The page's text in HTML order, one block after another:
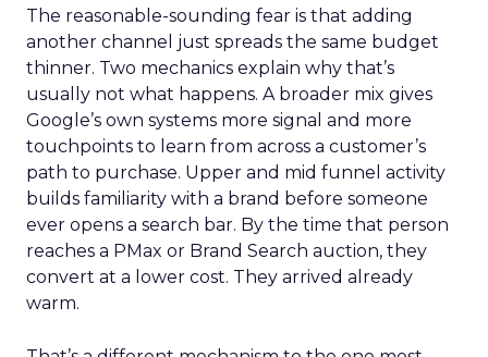
The reasonable-sounding fear is that adding
another channel just spreads the same budget
thinner. Two mechanics explain why that’s
usually not what happens. A broader mix gives
Google’s own systems more signal and more
touchpoints to learn from across a customer’s
path to purchase. Upper and mid funnel activity
builds familiarity with a brand before someone
ever opens a search bar. By the time that person
reaches a PMax or Brand Search auction, they
convert at a lower cost. They arrived already
warm.